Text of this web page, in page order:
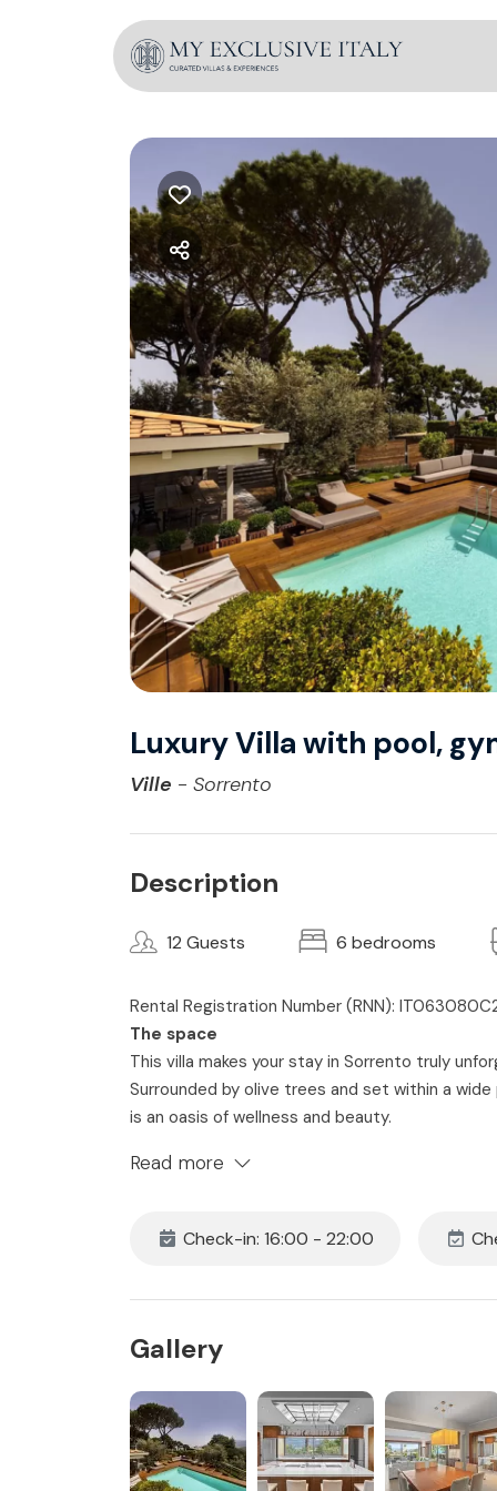
Luxury Villa with pool,
Ville - Sorrento
Description
12 Guests 6 bedrooms
Rental Registration Number (RNN):
The space
This villa makes your stay in Sorrento truly
Surrounded by olive trees and set within a
is an oasis of wellness and beauty.
(with additional beds upon request). Spacious
bright, and private, this is the ideal retreat for
• Ensuite Bathroom with Jacuzzi & Turkish Bath
• Smart TV
• Air Conditioning & Heating
• Hairdryer
• Complimentary Toiletries
• Free 24h Wi-Fi access
Read more
Check-in: 16:00 - 22:00
Gallery